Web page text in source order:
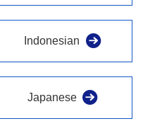
Indonesian
Japanese